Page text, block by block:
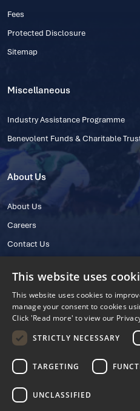
Fees
Protected Disclosure
Sitemap
Miscellaneous
Industry Assistance Programme
Benevolent Funds & Charitable
About Us
About Us
Careers
Contact Us
© 2025 IHRB All rights reserved.
Irish Horseracing Regulatory Board
The Curragh, Curragh, Kildare,
Reg. Number: 606527
This website uses
This website uses cookies to
manage your consent to cookies
Click 'Read more' to view our
STRICTLY NECESSARY
TARGETING
UNCLASSIFIED